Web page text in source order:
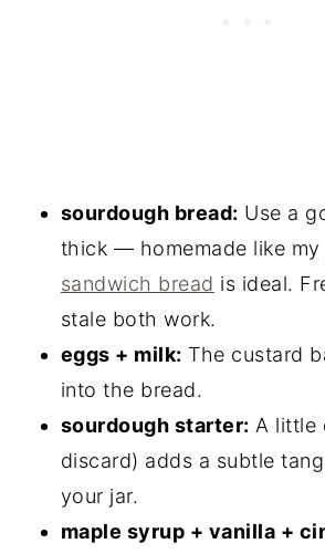
sourdough bread: Use a
thick — homemade like my
sandwich bread is ideal.
stale both work.
eggs + milk: The custard
into the bread.
sourdough starter: A little
discard) adds a subtle
your jar.
maple syrup + vanilla +